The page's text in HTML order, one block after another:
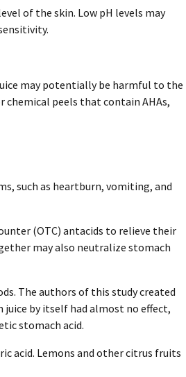
of the skin. Low pH levels may
may potentially be harmful to the
chemical peels that contain AHAs,
such as heartburn, vomiting, and
(OTC) antacids to relieve their
may also neutralize stomach
The authors of this study created
by itself had almost no effect,
stomach acid.
acid. Lemons and other citrus fruits